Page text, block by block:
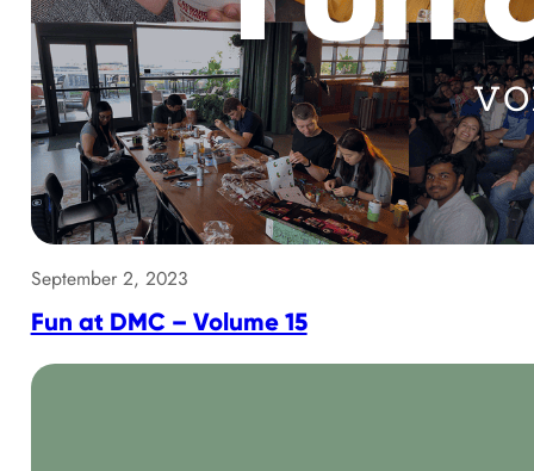
September 2, 2023
Fun at DMC – Volume 15